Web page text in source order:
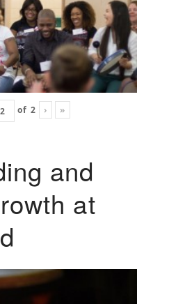
of 2 › »
and
at